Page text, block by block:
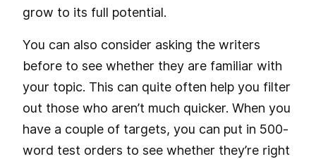
grow to its full potential.
You can also consider asking the writers
before to see whether they are familiar with
your topic. This can quite often help you filter
out those who aren’t much quicker. When you
have a couple of targets, you can put in 500-
word test orders to see whether they’re right